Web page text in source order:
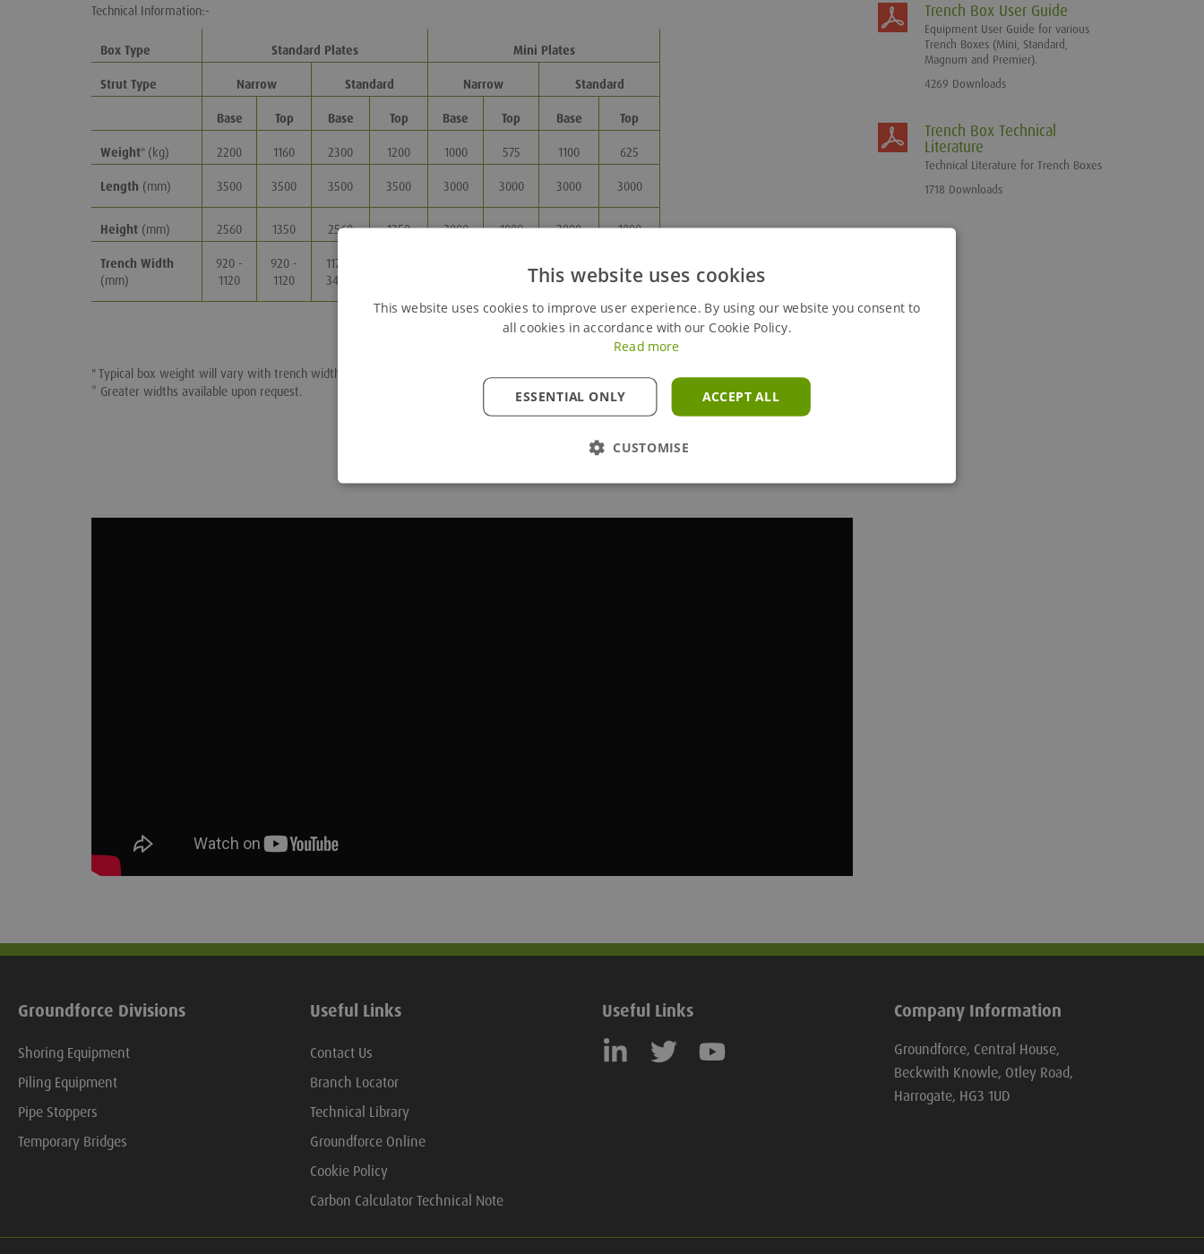
Technical Information:-
Box Type Standard Plates Mini Plates
Strut Type Narrow Standard Narrow Standard
Base Top Base Top Base Top Base Top
Weight" (kg) 2200 1160 2300 1200 1000 575 1100 625
Length (mm) 3500 3500 3500 3500 3000 3000 3000 3000
Height (mm) 2560 1350 2560 1350 2000 1000 2000 1000
Trench Width
(mm)
920 -
1120
920 -
1120
1170 -
3470*
3430*
3430*
" Typical box weight will vary with trench widths.
* Greater widths available upon request.
Trench Box User Guide
Equipment User Guide for various
Trench Boxes (Mini, Standard,
Magnum and Premier).
4269 Downloads
Trench Box Technical
Literature
Technical Literature for Trench Boxes
1718 Downloads
Groundforce Divisions
Shoring Equipment
Piling Equipment
Pipe Stoppers
Temporary Bridges
Useful Links
Contact Us
Branch Locator
Technical Library
Groundforce Online
Cookie Policy
Carbon Calculator Technical Note
Useful Links Company Information
Groundforce, Central House,
Beckwith Knowle, Otley Road,
Harrogate, HG3 1UD
This website uses cookies
This website uses cookies to improve user experience. By using our website you consent to
all cookies in accordance with our Cookie Policy.
Read more
ACCEPT ALL
ESSENTIAL ONLY
CUSTOMISE